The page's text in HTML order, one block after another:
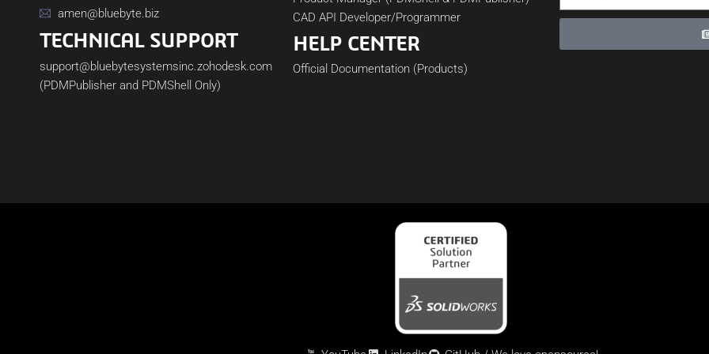
amen@bluebyte.biz
TECHNICAL SUPPORT
support@bluebytesystemsinc.zohodesk.com
(PDMPublisher and PDMShell Only)
CAD API Developer/Programmer
HELP CENTER
Official Documentation (Products)